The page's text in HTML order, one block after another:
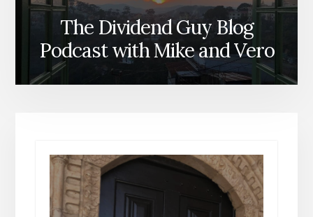
The Dividend Guy Blog
Podcast with Mike and Vero